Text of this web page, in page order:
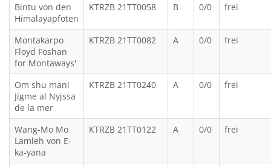
Bintu von den
Himalayapfoten
KTRZB 21TT0058 B 0/0 frei
Montakarpo
Floyd Foshan
for Montaways'
KTRZB 21TT0082 A 0/0 frei
Om shu mani
Jigme al Nyjssa
de la mer
KTRZB 21TT0240 A 0/0 frei
Wang-Mo Mo
Lamleh von E-
ka-yana
KTRZB 21TT0122 A 0/0 frei